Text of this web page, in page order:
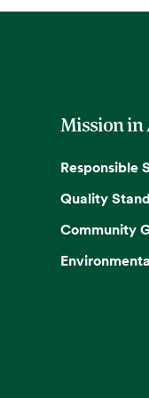
Mission in
Responsible
Quality
Community